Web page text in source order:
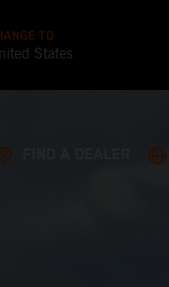
TO
States